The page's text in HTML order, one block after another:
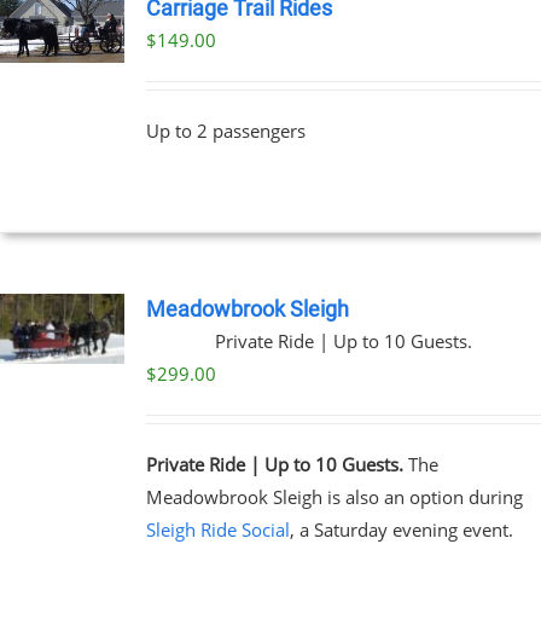
Carriage Trail Rides
$149.00
Up to 2 passengers
Meadowbrook Sleigh
Private Ride | Up to 10 Guests.
$299.00
Private Ride | Up to 10 Guests.The
Meadowbrook Sleigh is also an option during
Sleigh Ride Social, a Saturday evening event.